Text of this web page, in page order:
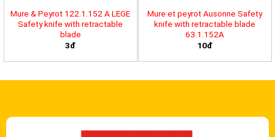
Mure & Peyrot 122.1.152 A LEGE
Safety knife with retractable
blade
3đ
Mure et peyrot Ausonne Safety
knife with retractable blade
63.1.152A
10đ